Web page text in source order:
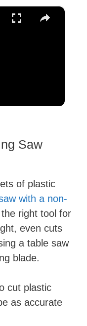
×
Saw
of plastic
with a non-
the right tool for
even cuts
a table saw
blade.
cut plastic
as accurate